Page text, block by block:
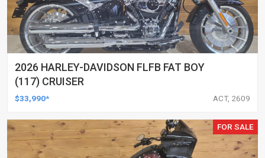
2026 HARLEY-DAVIDSON FLFB FAT BOY
(117) CRUISER
$33,990* ACT, 2609
FOR SALE